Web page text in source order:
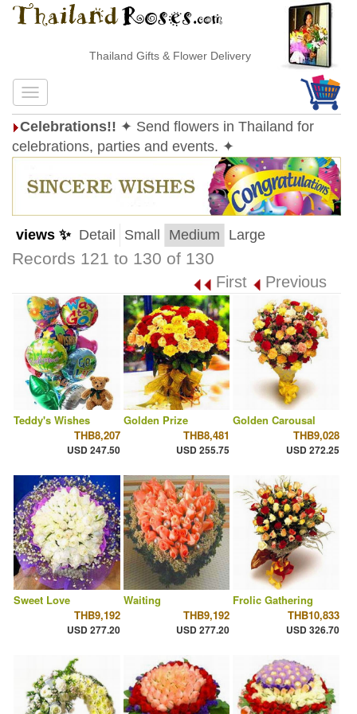
Thailand Gifts & Flower Delivery
Celebrations!! ✦ Send flowers in Thailand for
celebrations, parties and events. ✦
views ✨ Detail Small Medium Large
Records 121 to 130 of 130
First Previous
Teddy's Wishes
THB8,207
USD 247.50
Golden Prize
THB8,481
USD 255.75
Golden Carousal
THB9,028
USD 272.25
Sweet Love
THB9,192
USD 277.20
Waiting
THB9,192
USD 277.20
Frolic Gathering
THB10,833
USD 326.70